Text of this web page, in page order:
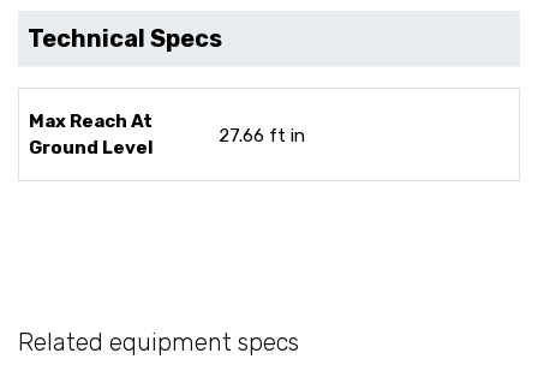
Technical Specs
Max Reach At
Ground Level
27.66 ft in
Related equipment specs